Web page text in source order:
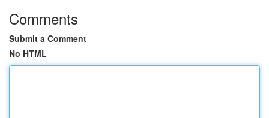
Comments
Submit a Comment
No HTML